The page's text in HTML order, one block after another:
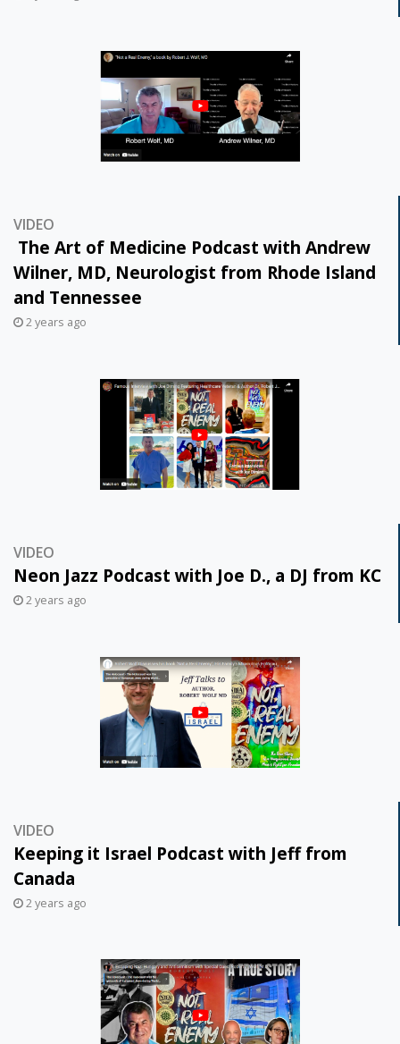
VIDEO
The Art of Medicine Podcast with Andrew
Wilner, MD, Neurologist from Rhode Island
and Tennessee
2 years ago
VIDEO
Neon Jazz Podcast with Joe D., a DJ from KC
2 years ago
VIDEO
Keeping it Israel Podcast with Jeff from
Canada
2 years ago